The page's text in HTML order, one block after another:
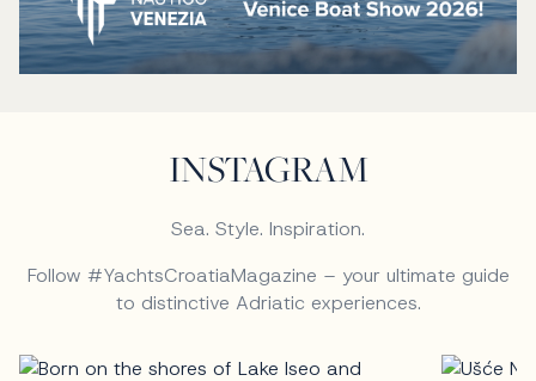
INSTAGRAM
Sea. Style. Inspiration.
Follow #YachtsCroatiaMagazine – your ultimate guide
to distinctive Adriatic experiences.